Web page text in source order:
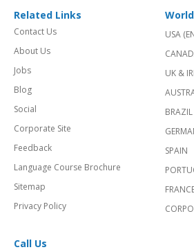
Related Links
Contact Us
About Us
Jobs
Blog
Social
Corporate Site
Feedback
Language Course Brochure
Sitemap
Privacy Policy
USA
UK &
BRAZIL
SPAIN
Call Us